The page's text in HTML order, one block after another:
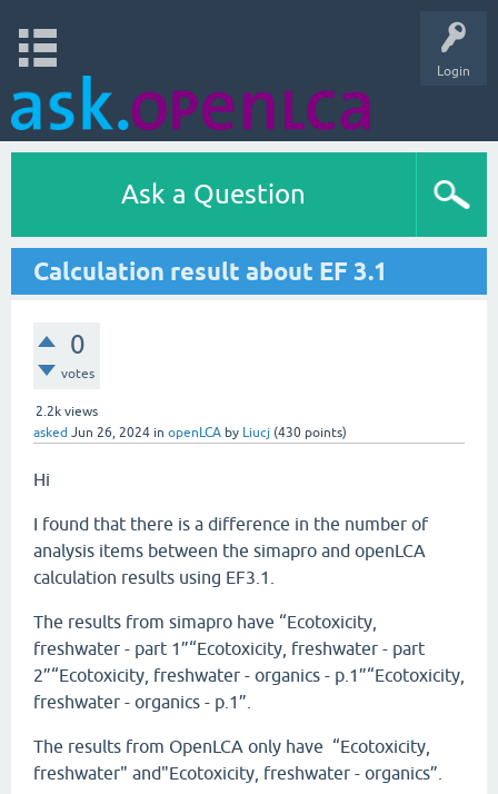
Login
Ask a Question
Calculation result about EF 3.1
0
votes
2.2k views
asked Jun 26, 2024 in openLCA by Liucj (430 points)
Hi
I found that there is a difference in the number of
analysis items between the simapro and openLCA
calculation results using EF3.1.
The results from simapro have “Ecotoxicity,
freshwater - part 1”“Ecotoxicity, freshwater - part
2”“Ecotoxicity, freshwater - organics - p.1”“Ecotoxicity,
freshwater - organics - p.1”.
The results from OpenLCA only have “Ecotoxicity,
freshwater" and"Ecotoxicity, freshwater - organics”.